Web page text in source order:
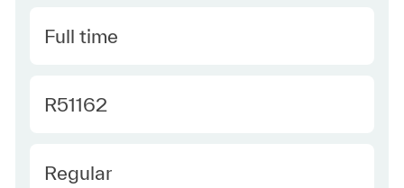
Type
Full time
Required Id
R51162
Employee Type
Regular